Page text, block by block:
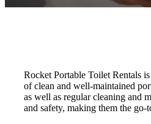
Rocket Portable Toilet Rentals
of clean and well-maintained
as well as regular cleaning and
and safety, making them the